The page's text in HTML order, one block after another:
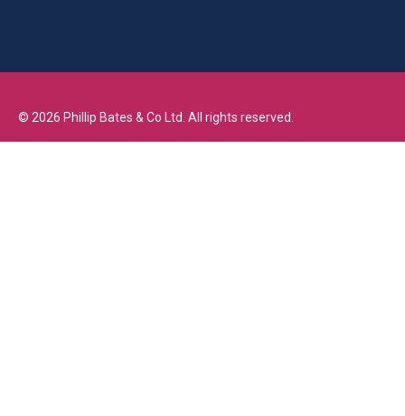
© 2026 Phillip Bates & Co Ltd. All rights reserved.